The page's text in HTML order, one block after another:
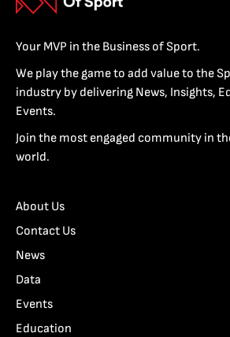
Your MVP in the Business of Sport.
We play the game to add value to the
industry by delivering News, Insights,
Events.
Join the most engaged community in
world.
About Us
Contact Us
News
Data
Events
Education